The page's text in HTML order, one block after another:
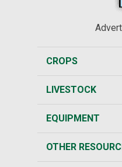
CROPS
LIVESTOCK
EQUIPMENT
OTHER